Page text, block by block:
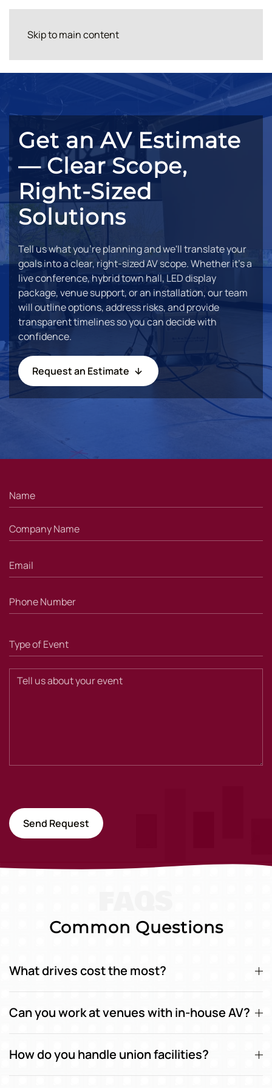
Skip to main content
Get an AV Estimate
— Clear Scope,
Right-Sized
Solutions
Tell us what you're planning and we'll translate your
goals into a clear, right-sized AV scope. Whether it's a
live conference, hybrid town hall, LED display
package, venue support, or an installation, our team
will outline options, address risks, and provide
transparent timelines so you can decide with
confidence.
Request an Estimate
Send Request
Common Questions
What drives cost the most?
Can you work at venues with in-house AV?
How do you handle union facilities?